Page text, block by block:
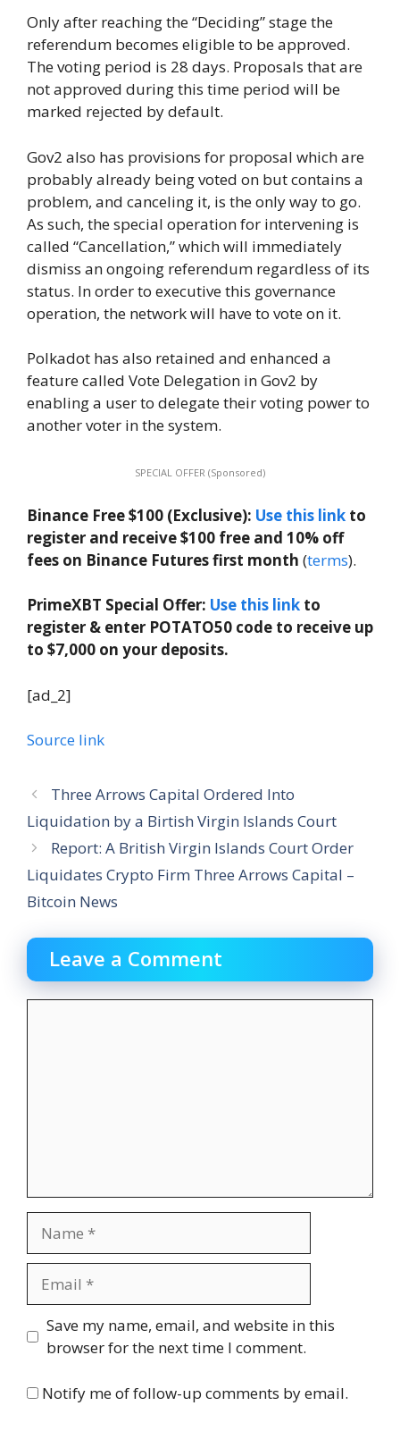
Only after reaching the “Deciding” stage the
referendum becomes eligible to be approved.
The voting period is 28 days. Proposals that are
not approved during this time period will be
marked rejected by default.
Gov2 also has provisions for proposal which are
probably already being voted on but contains a
problem, and canceling it, is the only way to go.
As such, the special operation for intervening is
called “Cancellation,” which will immediately
dismiss an ongoing referendum regardless of its
status. In order to executive this governance
operation, the network will have to vote on it.
Polkadot has also retained and enhanced a
feature called Vote Delegation in Gov2 by
enabling a user to delegate their voting power to
another voter in the system.
SPECIAL OFFER (Sponsored)
Binance Free $100 (Exclusive): Use this link to
register and receive $100 free and 10% off
fees on Binance Futures first month (terms).
PrimeXBT Special Offer: Use this link to
register & enter POTATO50 code to receive up
to $7,000 on your deposits.
[ad_2]
Source link
Three Arrows Capital Ordered Into
Liquidation by a Birtish Virgin Islands Court
Report: A British Virgin Islands Court Order
Liquidates Crypto Firm Three Arrows Capital –
Bitcoin News
Leave a Comment
Website
Save my name, email, and website in this
browser for the next time I comment.
Notify me of follow-up comments by email.